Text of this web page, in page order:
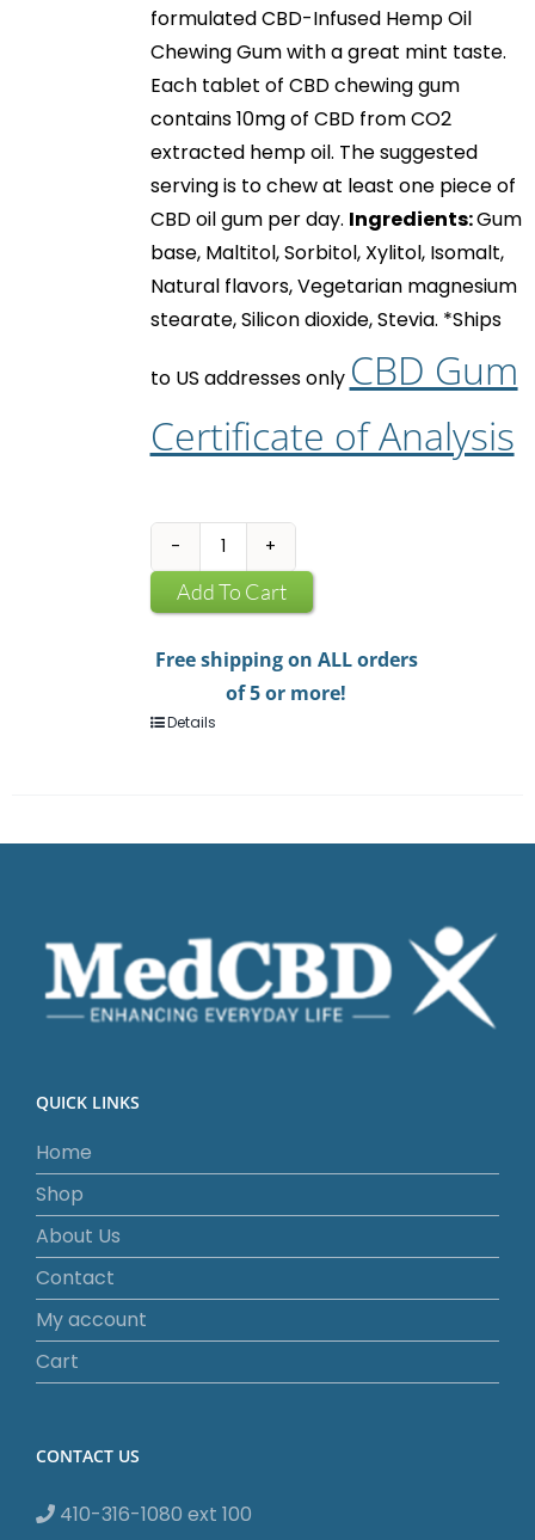
formulated CBD-Infused Hemp Oil
Chewing Gum with a great mint taste.
Each tablet of CBD chewing gum
contains 10mg of CBD from CO2
extracted hemp oil. The suggested
serving is to chew at least one piece of
CBD oil gumper day. Ingredients:Gum
base, Maltitol, Sorbitol, Xylitol, Isomalt,
Natural flavors, Vegetarian magnesium
stearate, Silicon dioxide, Stevia. *Ships
to US addresses only CBD Gum
Certificate of Analysis
CBD
Infused
Chewing
quantity
Add To Cart
Free shipping on ALL orders
of 5 or more!
Details
QUICK LINKS
Home
Shop
About Us
Contact
My account
Cart
CONTACT US
410-316-1080 ext 100